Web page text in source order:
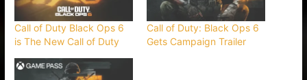
Call of Duty Black Ops 6
is The New Call of Duty
Call of Duty: Black Ops 6
Gets Campaign Trailer